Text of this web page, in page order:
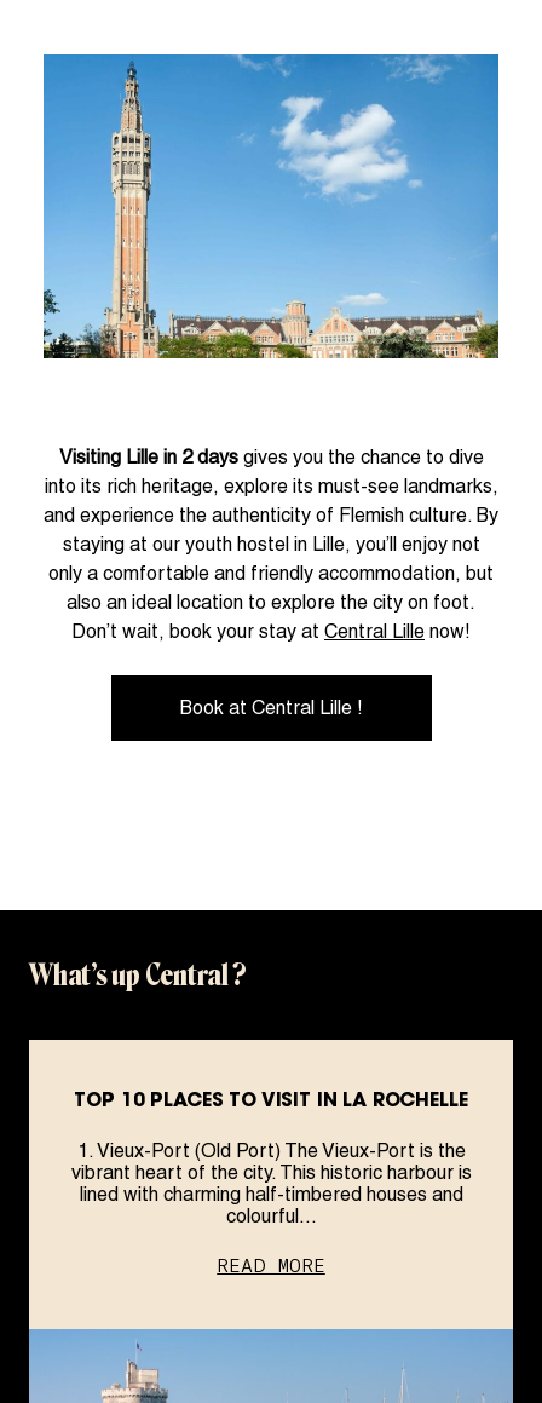
Visiting Lille in 2 daysgives you the chance to dive
into its rich heritage, explore its must-see landmarks,
and experience the authenticity of Flemish culture. By
staying at our youth hostel in Lille, you’ll enjoy not
only a comfortable and friendly accommodation, but
also an ideal location to explore the city on foot.
Don’t wait, book your stay at Central Lille now!
Book at Central Lille !
What’s up Central ?
TOP 10 PLACES TO VISIT IN LA ROCHELLE
1. Vieux-Port (Old Port) The Vieux-Port is the
vibrant heart of the city. This historic harbour is
lined with charming half-timbered houses and
colourful...
READ MORE